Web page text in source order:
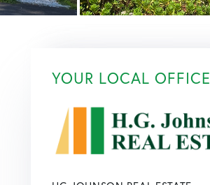
YOUR LOCAL OFFICE